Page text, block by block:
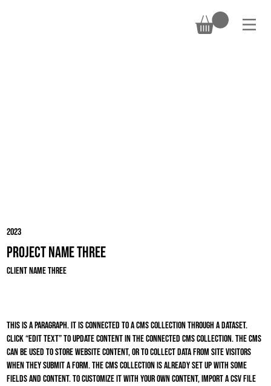
Client Name Three
Project Name Three
2023
This is a paragraph. It is connected to a CMS collection through a dataset.
Click “Edit Text” to update content in the connected CMS collection. The CMS
can be used to store website content, or to collect data from site visitors
when they submit a form. The CMS collection is already set up with some
fields and content. To customize it with your own content, import a CSV file